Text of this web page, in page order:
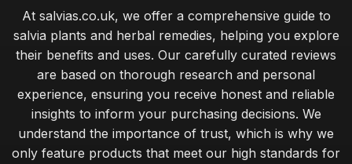
At salvias.co.uk, we offer a comprehensive guide to
salvia plants and herbal remedies, helping you explore
their benefits and uses. Our carefully curated reviews
are based on thorough research and personal
experience, ensuring you receive honest and reliable
insights to inform your purchasing decisions. We
understand the importance of trust, which is why we
only feature products that meet our high standards for